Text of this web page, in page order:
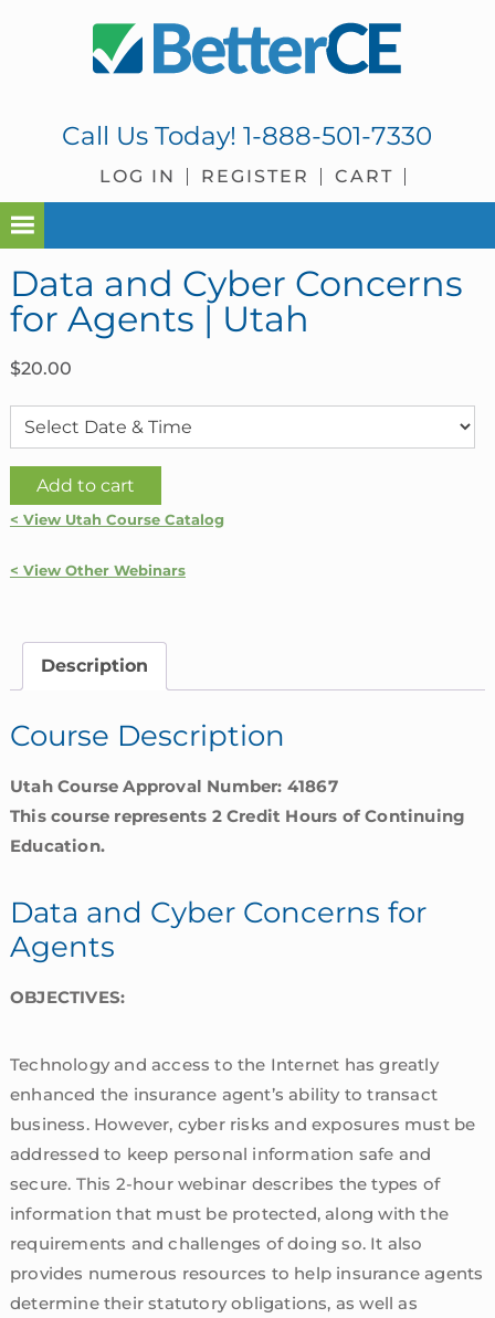
Call Us Today!1-888-501-7330
LOG IN REGISTER CART
Data and Cyber Concerns
for Agents | Utah
$20.00
Data
and
Concerns
Add to cart
< View Utah Course Catalog
< View Other Webinars
Description
Course Description
Utah Course Approval Number: 41867
This course represents 2 Credit Hours of Continuing
Education.
Data and Cyber Concerns for
Agents
OBJECTIVES:
Technology and access to the Internet has greatly
enhanced the insurance agent’s ability to transact
business. However, cyber risks and exposures must be
addressed to keep personal information safe and
secure. This 2-hour webinar describes the types of
information that must be protected, along with the
requirements and challenges of doing so. It also
provides numerous resources to help insurance agents
determine their statutory obligations, as well as